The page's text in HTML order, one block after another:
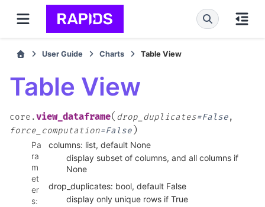
User Guide Charts Table View
Table View
core.view_dataframe( drop_duplicates=False,
force_computation=False )
Pa
ra
m
et
er
s:
columns: list, default None
display subset of columns, and all columns if
None
drop_duplicates: bool, default False
display only unique rows if True